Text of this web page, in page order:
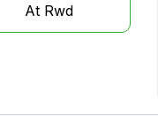
At Rwd